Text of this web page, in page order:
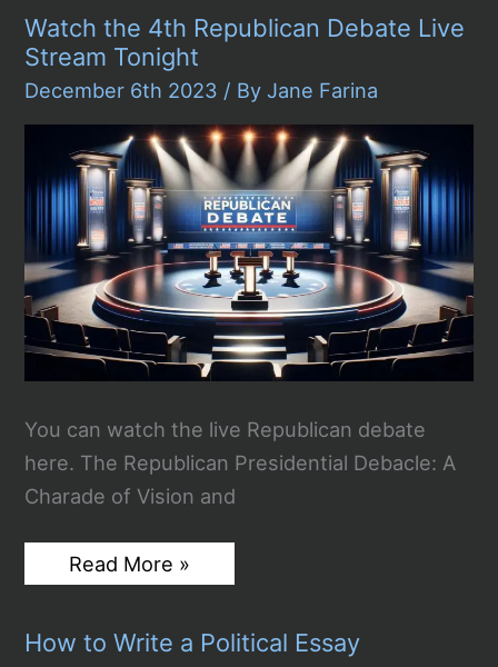
Asks
SCOTUS
to
Decide
Trump
Immunity
Claim
Watch the 4th Republican Debate Live
Stream Tonight
December 6th 2023 / By Jane Farina
You can watch the live Republican debate
here. The Republican Presidential Debacle: A
Charade of Vision and
Watch
the
Debate
Read More »
How to Write a Political Essay